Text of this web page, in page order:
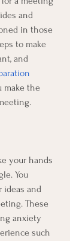
and
in those
to make
and
make the
your hands
You
and
These
anxiety
such